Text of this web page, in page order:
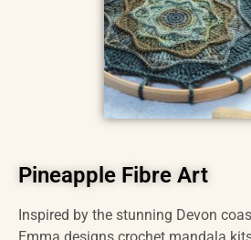
Pineapple Fibre Art
Inspired by the stunning Devon